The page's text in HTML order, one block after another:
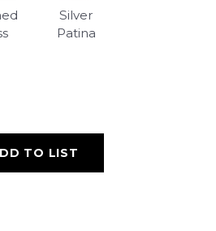
Silver
Patina
TO LIST